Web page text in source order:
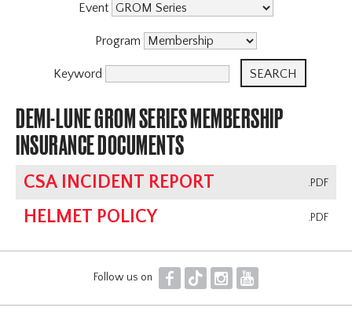
Event
Program
Keyword
DEMI-LUNE GROM SERIES MEMBERSHIP
INSURANCE DOCUMENTS
.PDF
CSA INCIDENT REPORT
.PDF
HELMET POLICY
Follow us on F T I Y